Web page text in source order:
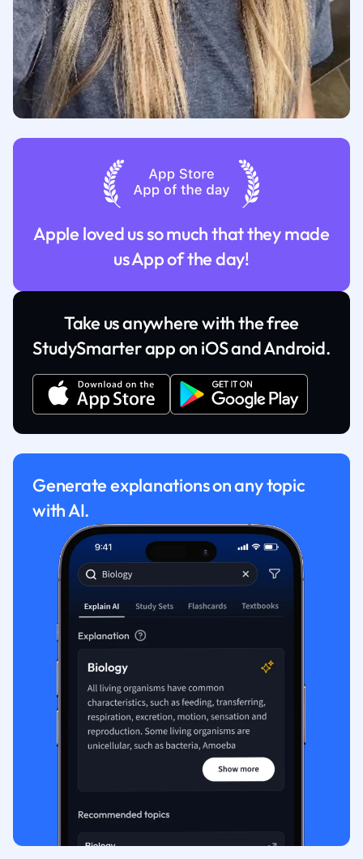
Apple loved us so much that they made
us App of the day!
Take us anywhere with the free
StudySmarter app on iOS and Android.
Generate explanations on any topic
with AI.